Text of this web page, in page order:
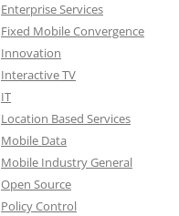
Enterprise Services
Fixed Mobile Convergence
Innovation
Interactive TV
IT
Location Based Services
Mobile Data
Mobile Industry General
Open Source
Policy Control